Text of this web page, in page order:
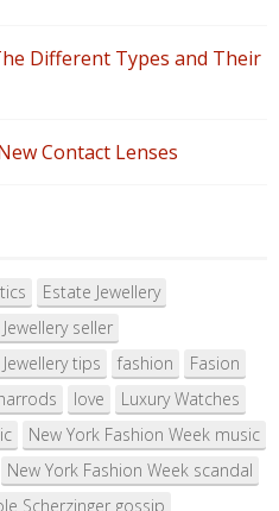
Different Types and Their
Contact Lenses
Estate Jewellery
seller
tips fashion
Fasion
love
Luxury Watches
New York Fashion Week music
New York Fashion Week scandal
Scherzinger gossip